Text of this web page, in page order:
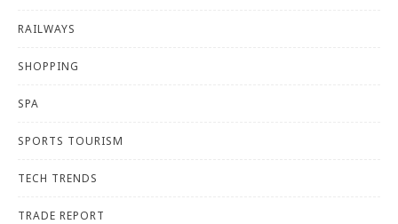
RAILWAYS
SHOPPING
SPA
SPORTS TOURISM
TECH TRENDS
TRADE REPORT